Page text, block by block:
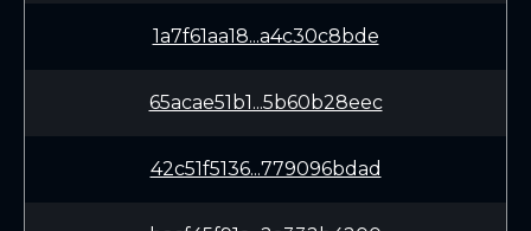
1a7f61aa18...a4c30c8bde
65acae51b1...5b60b28eec
42c51f5136...779096bdad